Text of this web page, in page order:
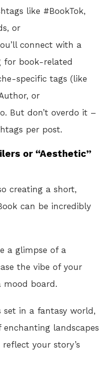
like #BookTok,
or
connect with a
for book-related
specific tags (like
or
But don’t overdo it –
per post.
or “Aesthetic”
creating a short,
can be incredibly
a glimpse of a
the vibe of your
mood board.
set in a fantasy world,
landscapes
your story’s